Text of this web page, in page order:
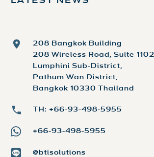
208 Bangkok Building
208 Wireless Road, Suite 1102
Lumphini Sub-District,
Pathum Wan District,
Bangkok 10330 Thailand
TH: +66-93-498-5955
+66-93-498-5955
@btisolutions